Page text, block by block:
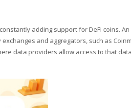
adding support for DeFi coins.
and aggregators, such as
data providers allow access to that